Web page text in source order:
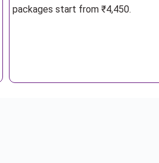
packages start from ₹4,450.